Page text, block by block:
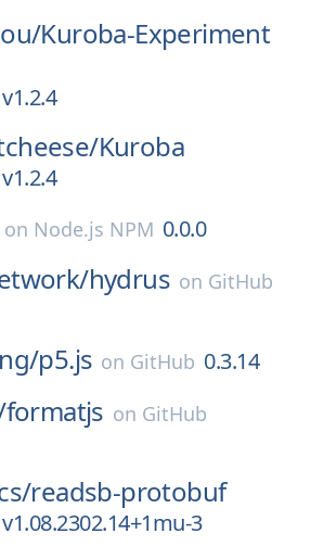
Kuroba-Experiment
v1.2.4
Kuroba
v1.2.4
on Node.js NPM 0.0.0
hydrus on GitHub
p5.js on GitHub 0.3.14
formatjs on GitHub
readsb-protobuf
v1.08.2302.14+1mu-3